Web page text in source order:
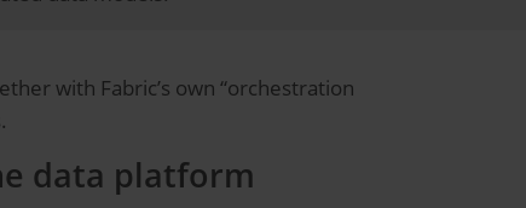
with Fabric’s own “orchestration
data platform